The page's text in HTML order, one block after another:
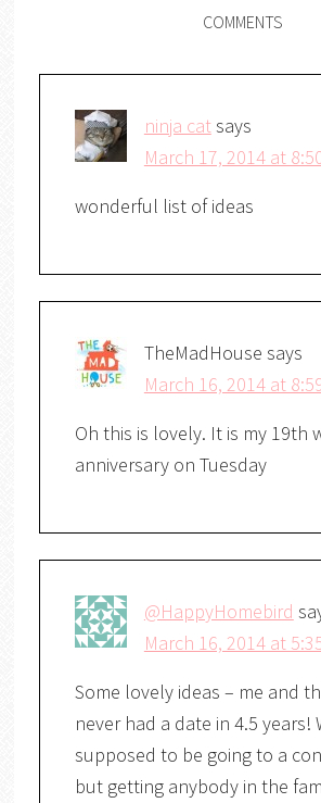
COMMENTS
ninja catsays
March 17, 2014 at
wonderful list of ideas
TheMadHouse says
March 16, 2014 at
Oh this is lovely. It is my 19th
anniversary on Tuesday
@HappyHomebird
March 16, 2014 at
Some lovely ideas – me and
never had a date in 4.5 years!
supposed to be going to a
but getting anybody in the